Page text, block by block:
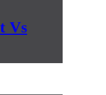
Vs